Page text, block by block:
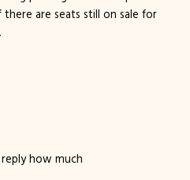
are seats still on sale for
how much